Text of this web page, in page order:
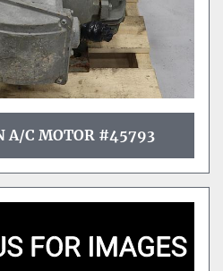
A/C MOTOR #45793